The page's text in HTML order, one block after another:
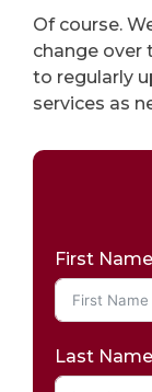
Of course.
change over
to regularly
services as
First Name
Last Name